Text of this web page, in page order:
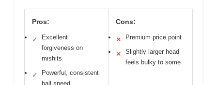
Pros:
✓
Excellent
forgiveness on
mishits
✓
Powerful, consistent
ball speed
Cons:
✕ Premium price point
✕
Slightly larger head
feels bulky to some